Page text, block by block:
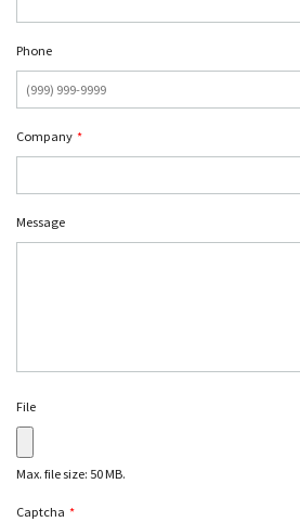
Phone
Company *
Message
File
Max. file size: 50 MB.
Captcha *